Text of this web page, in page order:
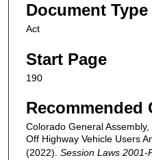
Document Type
Act
Start Page
190
Recommended
Colorado General
Off Highway Vehicle Users
(2022). Session Laws 2001-